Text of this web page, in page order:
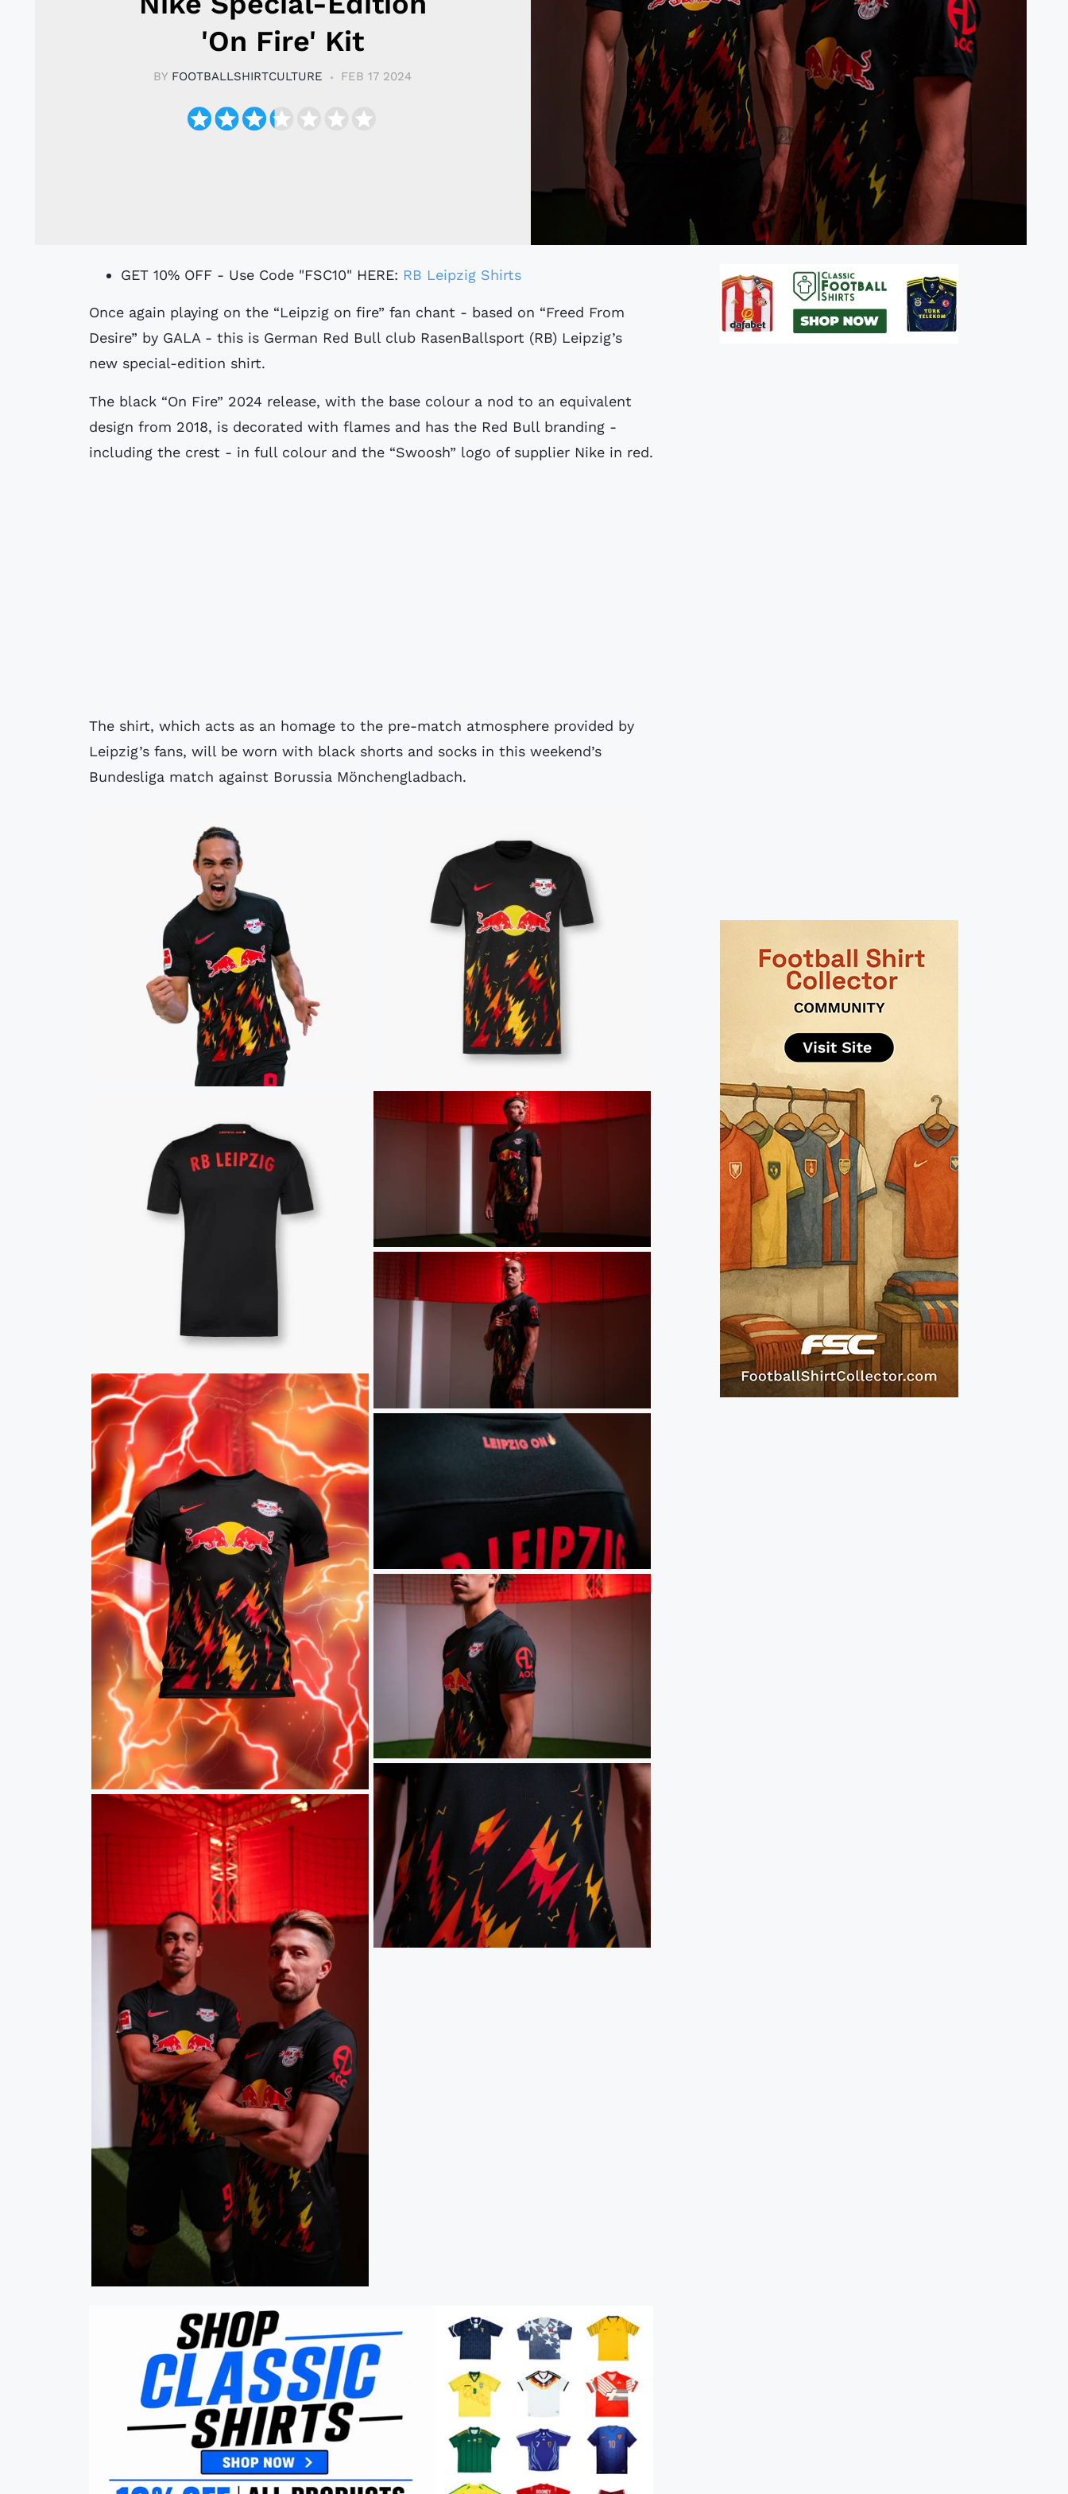
'On Fire' Kit
BY FOOTBALLSHIRTCULTURE FEB 17 2024
GET 10% OFF - Use Code "FSC10" HERE: RB Leipzig Shirts
Once again playing on the “Leipzig on fire” fan chant - based on “Freed From
Desire” by GALA - this is German Red Bull club RasenBallsport (RB) Leipzig’s
new special-edition shirt.
The black “On Fire” 2024 release, with the base colour a nod to an equivalent
design from 2018, is decorated with flames and has the Red Bull branding -
including the crest - in full colour and the “Swoosh” logo of supplier Nike in red.
The shirt, which acts as an homage to the pre-match atmosphere provided by
Leipzig’s fans, will be worn with black shorts and socks in this weekend’s
Bundesliga match against Borussia Mönchengladbach.